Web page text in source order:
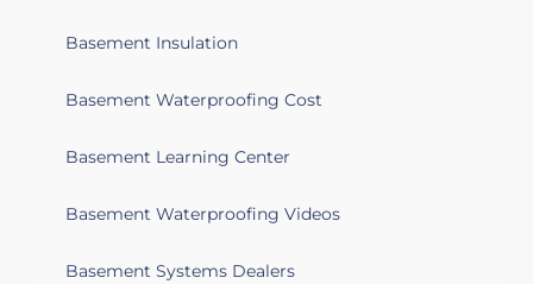
Basement Insulation
Basement Waterproofing Cost
Basement Learning Center
Basement Waterproofing Videos
Basement Systems Dealers